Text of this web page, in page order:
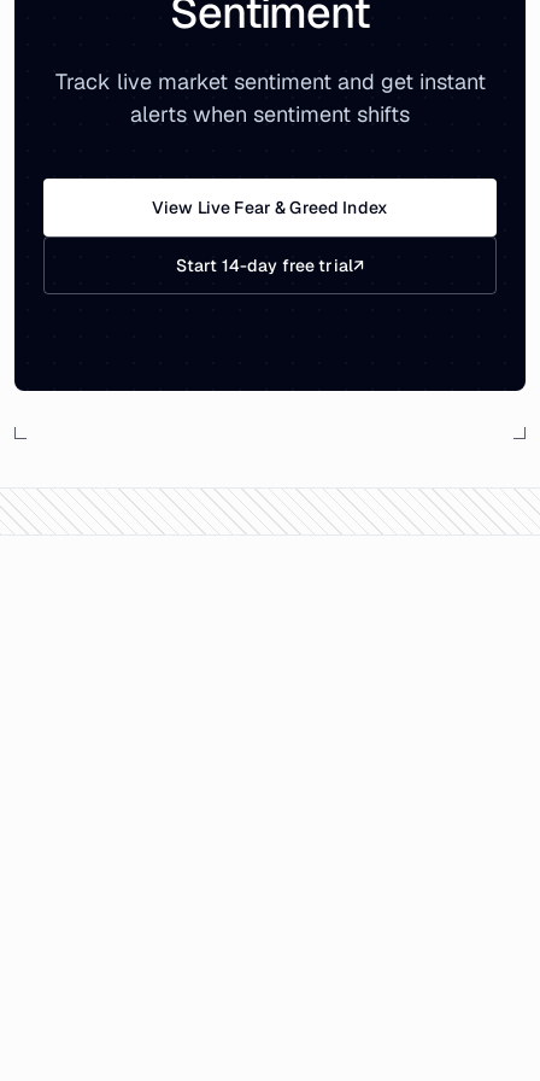
Sentiment
Track live market sentiment and get instant
alerts when sentiment shifts
View Live Fear & Greed Index
Start 14-day free trial↗